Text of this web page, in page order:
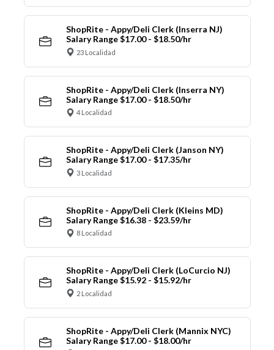
ShopRite - Appy/Deli Clerk (Inserra NJ)
Salary Range $17.00 - $18.50/hr
23 Localidad
ShopRite - Appy/Deli Clerk (Inserra NY)
Salary Range $17.00 - $18.50/hr
4 Localidad
ShopRite - Appy/Deli Clerk (Janson NY)
Salary Range $17.00 - $17.35/hr
3 Localidad
ShopRite - Appy/Deli Clerk (Kleins MD)
Salary Range $16.38 - $23.59/hr
8 Localidad
ShopRite - Appy/Deli Clerk (LoCurcio NJ)
Salary Range $15.92 - $15.92/hr
2 Localidad
ShopRite - Appy/Deli Clerk (Mannix NYC)
Salary Range $17.00 - $18.00/hr